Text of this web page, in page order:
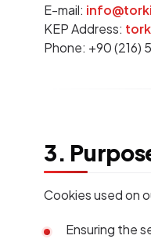
E-mail:
KEP Address:
Phone: +90 (216)
3.
Cookies used on
Ensuring the